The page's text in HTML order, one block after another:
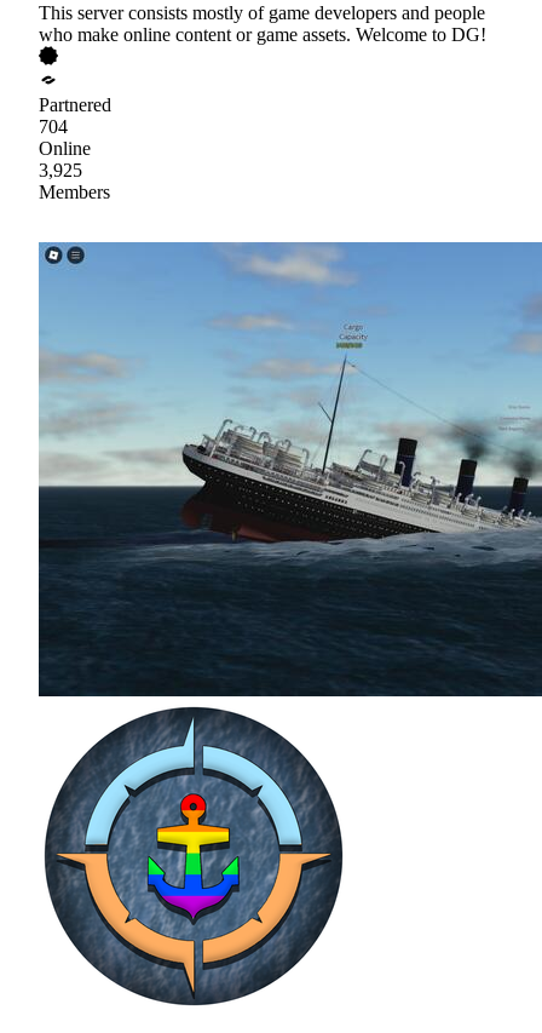
This server consists mostly of game developers and people
who make online content or game assets. Welcome to DG!
Partnered
704
Online
3,925
Members